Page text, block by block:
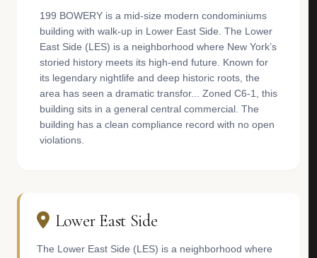
199 BOWERY is a mid-size modern condominiums
building with walk-up in Lower East Side. The Lower
East Side (LES) is a neighborhood where New York’s
storied history meets its high-end future. Known for
its legendary nightlife and deep historic roots, the
area has seen a dramatic transfor... Zoned C6-1, this
building sits in a general central commercial. The
building has a clean compliance record with no open
violations.
Lower East Side
The Lower East Side (LES) is a neighborhood where